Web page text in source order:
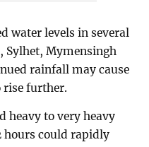
water levels in several
Sylhet, Mymensingh
rainfall may cause
rise further.
heavy to very heavy
hours could rapidly